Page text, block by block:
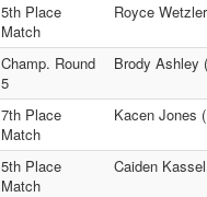
5th Place
Match
Royce
Champ. Round
5
Brody Ashley
7th Place
Match
Kacen Jones
5th Place
Match
Caiden